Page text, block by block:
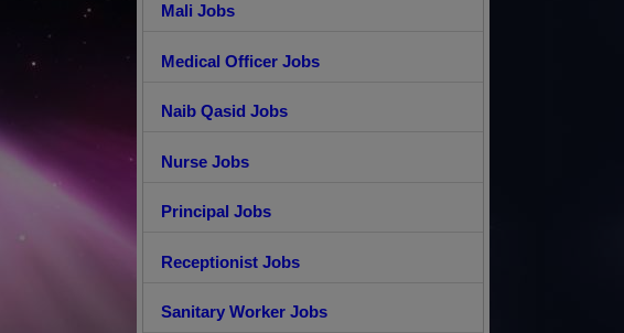
Mali Jobs
Medical Officer Jobs
Naib Qasid Jobs
Nurse Jobs
Principal Jobs
Receptionist Jobs
Sanitary Worker Jobs